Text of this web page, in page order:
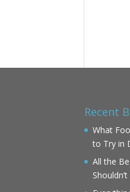
Recent
What
to Try in
All the